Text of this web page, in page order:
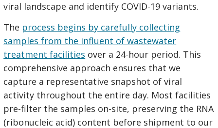
viral landscape and identify COVID-19 variants.
The process begins by carefully collecting
samples from the influent of wastewater
treatment facilities over a 24-hour period. This
comprehensive approach ensures that we
capture a representative snapshot of viral
activity throughout the entire day. Most facilities
pre-filter the samples on-site, preserving the RNA
(ribonucleic acid) content before shipment to our